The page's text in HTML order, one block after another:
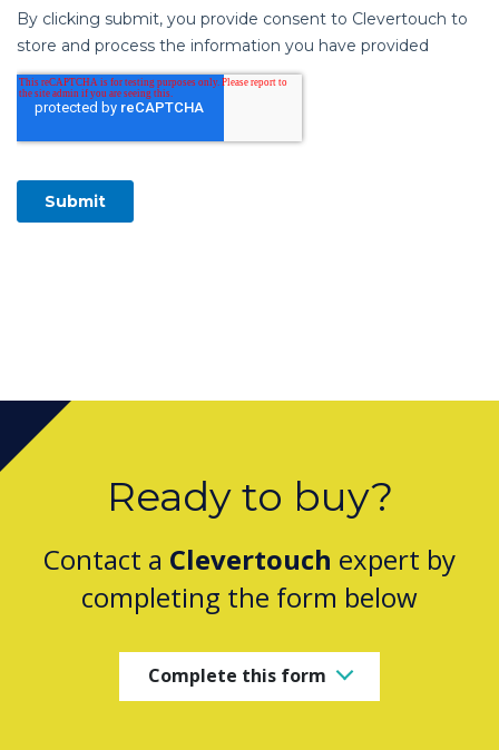
Ready to buy?
Contact a Clevertouch expert by
completing the form below
Complete this form